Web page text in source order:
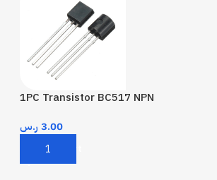
1PC Transistor BC517 NPN
3.00 ر.س
Add To Cart